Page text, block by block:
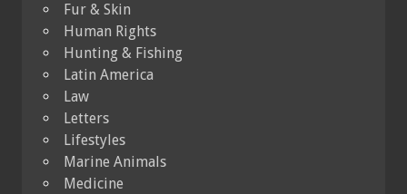
Fur & Skin
Human Rights
Hunting & Fishing
Latin America
Law
Letters
Lifestyles
Marine Animals
Medicine